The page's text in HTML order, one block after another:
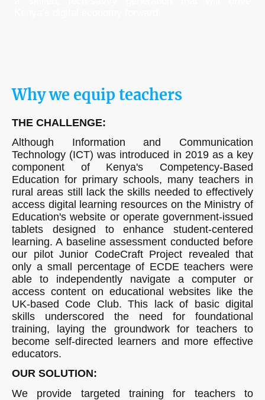
Why we equip teachers
THE CHALLENGE:
Although Information and Communication
Technology (ICT) was introduced in 2019 as a key
component of Kenya's Competency-Based
Education for primary schools, many teachers in
rural areas still lack the skills needed to effectively
access digital learning resources on the Ministry of
Education's website or operate government-issued
tablets designed to enhance student-centered
learning. A baseline assessment conducted before
our pilot Junior CodeCraft Project revealed that
only a small percentage of ECDE teachers were
able to independently navigate a computer or
access content on educational websites like the
UK-based Code Club. This lack of basic digital
skills underscored the need for foundational
training, laying the groundwork for teachers to
become self-directed learners and more effective
educators.
OUR SOLUTION:
We provide targeted training for teachers to